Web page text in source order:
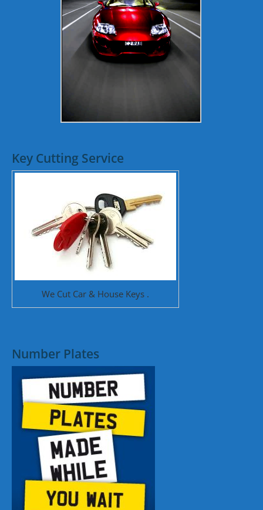
Key Cutting Service
We Cut Car & House Keys .
Number Plates